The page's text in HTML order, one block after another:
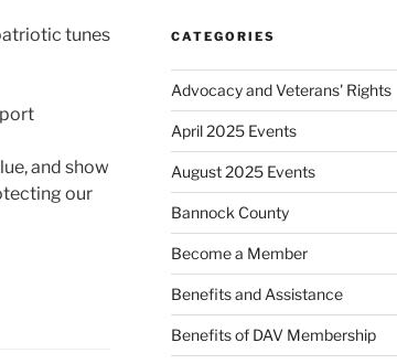
tunes
and show
our
CATEGORIES
Advocacy and Veterans' Rights
April 2025 Events
August 2025 Events
Bannock County
Become a Member
Benefits and Assistance
Benefits of DAV Membership